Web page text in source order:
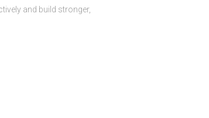
and build stronger,